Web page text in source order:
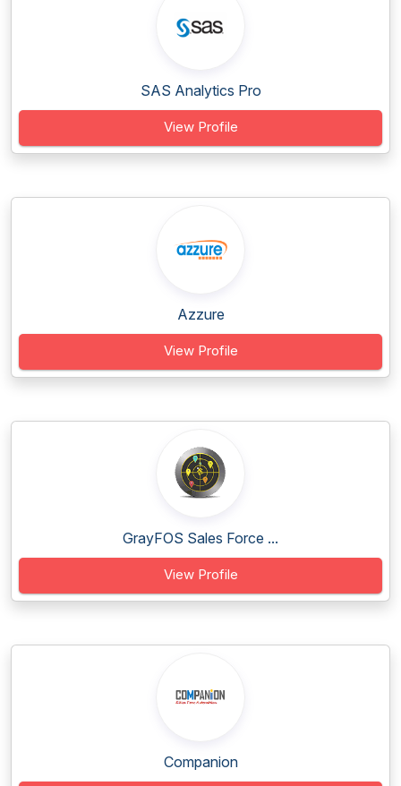
SAS Analytics Pro
View Profile
Azzure
View Profile
GrayFOS Sales Force ...
View Profile
Companion